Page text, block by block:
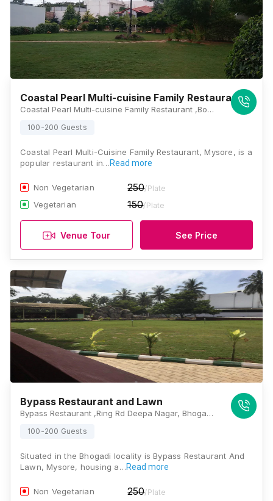
Coastal Pearl Multi-cuisine Family Restaurant
Coastal Pearl Multi-cuisine Family Restaurant ,Bogadi 2nd Stage, Bhogadi, Karnataka 570009, Mysore
100-200 Guests
Coastal Pearl Multi-Cuisine Family Restaurant, Mysore, is a
popular restaurant in…Read more
Non Vegetarian 250/Plate
Vegetarian 150/Plate
Venue Tour See Price
Bypass Restaurant and Lawn
Bypass Restaurant ,Ring Rd Deepa Nagar, Bhogadi, Karnataka 570026, Mysore
100-200 Guests
Situated in the Bhogadi locality is Bypass Restaurant And
Lawn, Mysore, housing a…Read more
Non Vegetarian 250/Plate